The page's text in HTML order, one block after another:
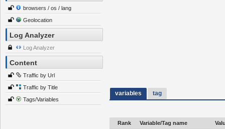
browsers / os / lang
Geolocation
Log Analyzer
Log Analyzer
Content
Traffic by Url
Traffic by Title
Tags/Variables
variables tag
Rank Variable/Tag name